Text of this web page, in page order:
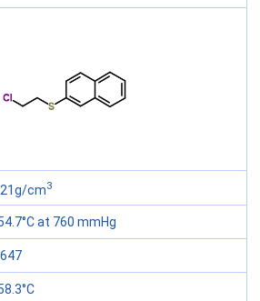
cm3
at 760 mmHg